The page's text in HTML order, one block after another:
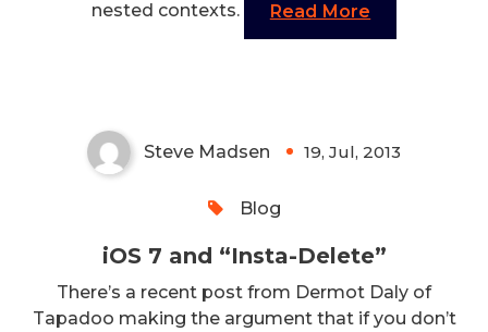
nested contexts.
Read More
Steve Madsen 19, Jul, 2013
Blog
iOS 7 and “Insta-Delete”
There’s a recent post from Dermot Daly of
Tapadoo making the argument that if you don’t